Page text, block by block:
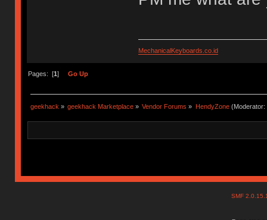
MechanicalKeyboards.co.id
Pages: [1] Go Up
geekhack » geekhack Marketplace » Vendor Forums » HendyZone(Moderator:
SMF